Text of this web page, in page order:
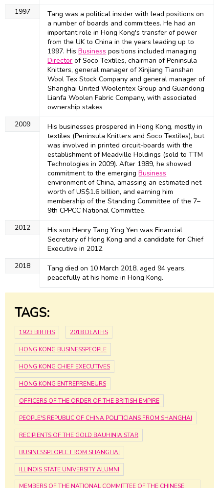
1997
Tang was a political insider with lead positions on
a number of boards and committees. He had an
important role in Hong Kong's transfer of power
from the UK to China in the years leading up to
1997. HisBusiness positions included managing
Director of Soco Textiles, chairman of Peninsula
Knitters, general manager of Xinjiang Tianshan
Wool Tex Stock Company and general manager of
Shanghai United Woolentex Group and Guandong
Lianfa Woolen Fabric Company, with associated
ownership stakes
2009
His businesses prospered in Hong Kong, mostly in
textiles (Peninsula Knitters and Soco Textiles), but
was involved in printed circuit-boards with the
establishment of Meadville Holdings (sold to TTM
Technologies in 2009). After 1989, he showed
commitment to the emergingBusiness
environment of China, amassing an estimated net
worth of US$1.6 billion, and earning him
membership of the Standing Committee of the 7–
9th CPPCC National Committee.
2012
His son Henry Tang Ying Yen was Financial
Secretary of Hong Kong and a candidate for Chief
Executive in 2012.
2018
Tang died on 10 March 2018, aged 94 years,
peacefully at his home in Hong Kong.
TAGS:
1923 BIRTHS 2018 DEATHS
HONG KONG BUSINESSPEOPLE
HONG KONG CHIEF EXECUTIVES
HONG KONG ENTREPRENEURS
OFFICERS OF THE ORDER OF THE BRITISH EMPIRE
PEOPLE'S REPUBLIC OF CHINA POLITICIANS FROM SHANGHAI
RECIPIENTS OF THE GOLD BAUHINIA STAR
BUSINESSPEOPLE FROM SHANGHAI
ILLINOIS STATE UNIVERSITY ALUMNI
MEMBERS OF THE NATIONAL COMMITTEE OF THE CHINESE